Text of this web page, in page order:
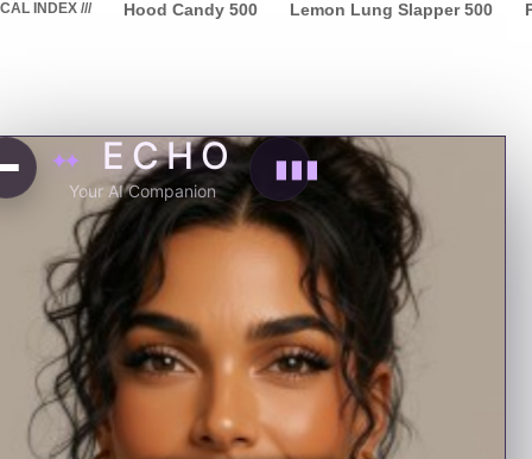
INDEX /// Hood Candy500 Lemon Lung Slapper500
✦✦ ECHO
Your AI Companion
▮▮▮